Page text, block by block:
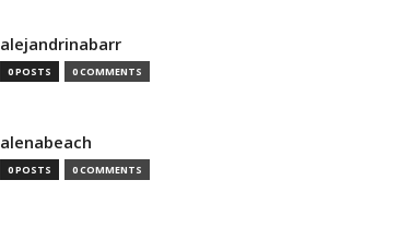
alejandrinabarr
0 POSTS 0 COMMENTS
alenabeach
0 POSTS 0 COMMENTS